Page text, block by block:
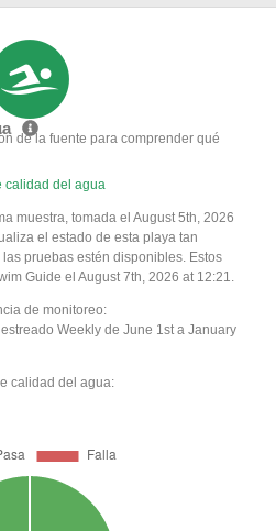
de la fuente para comprender qué
calidad del agua
muestra, tomada el August 5th, 2026
el estado de esta playa tan
pruebas estén disponibles. Estos
Guide el August 7th, 2026 at 12:21.
de monitoreo:
Weekly de June 1st a January
calidad del agua: